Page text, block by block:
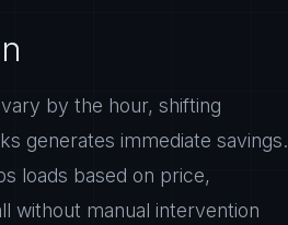
by the hour, shifting
generates immediate savings.
loads based on price,
without manual intervention